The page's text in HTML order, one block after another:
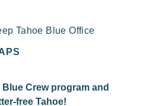
Tahoe Blue Office
Crew program and
free Tahoe!